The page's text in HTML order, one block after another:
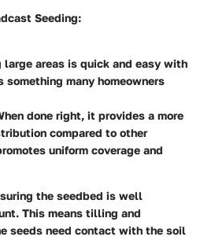
Seeding:
large areas is quick and easy with
something many homeowners
done right, it provides a more
compared to other
uniform coverage and
the seedbed is well
This means tilling and
seeds need contact with the soil